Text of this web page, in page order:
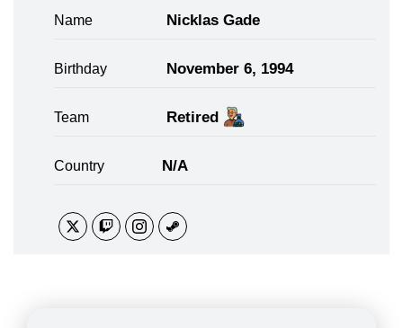
Name Nicklas Gade
Birthday November 6, 1994
Team Retired
Country N/A